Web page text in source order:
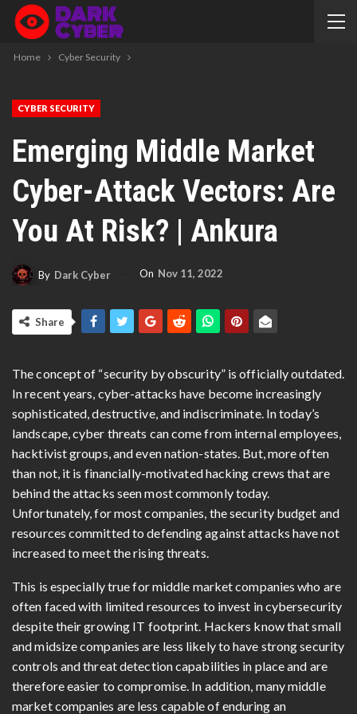
Home Cyber Security
CYBER SECURITY
Emerging Middle Market
Cyber-Attack Vectors: Are
You At Risk? | Ankura
By Dark Cyber On Nov 11, 2022
Share
The concept of “security by obscurity” is officially outdated.
In recent years, cyber-attacks have become increasingly
sophisticated, destructive, and indiscriminate. In today’s
landscape, cyber threats can come from internal employees,
hacktivist groups, and even nation-states. But, more often
than not, it is financially-motivated hacking crews that are
behind the attacks seen most commonly today.
Unfortunately, for most companies, the security budget and
resources committed to defending against attacks have not
increased to meet the rising threats.
This is especially true for middle market companies who are
often faced with limited resources to invest in cybersecurity
despite their growing IT footprint. Hackers know that small
and midsize companies are less likely to have strong security
controls and threat detection capabilities in place and are
therefore easier to compromise. In addition, many middle
market companies are less capable of enduring an